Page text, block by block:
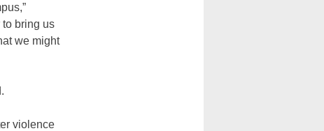
to bring us
we might
violence